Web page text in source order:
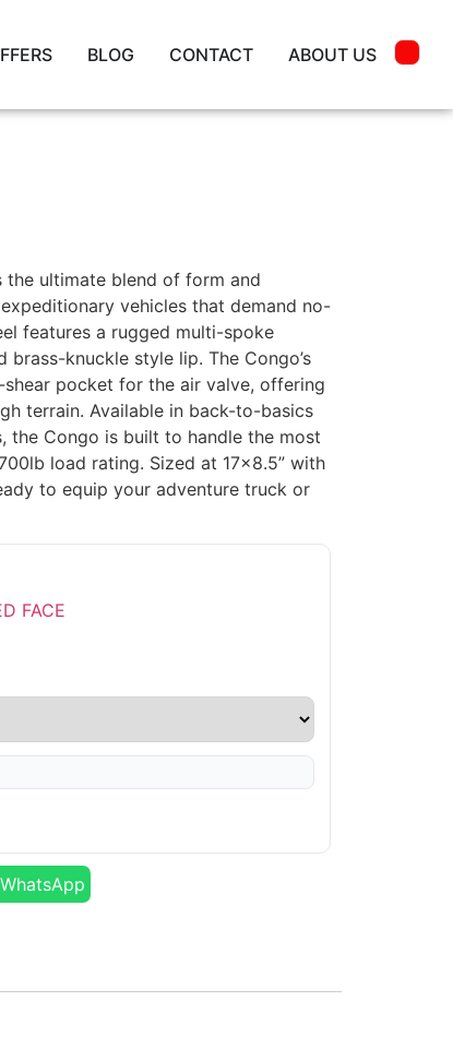
BLOG CONTACT ABOUT US
the ultimate blend of form and
vehicles that demand no-
features a rugged multi-spoke
knuckle style lip. The Congo’s
pocket for the air valve, offering
terrain. Available in back-to-basics
the Congo is built to handle the most
load rating. Sized at 17×8.5” with
to equip your adventure truck or